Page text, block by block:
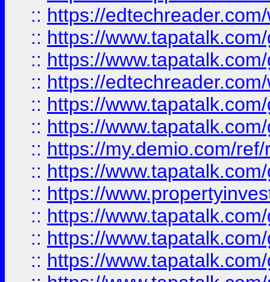
:: https://
:: https://
:: https://
:: https://
:: https://
:: https://
:: https://my.demio.com/
:: https://
:: https://
:: https://
:: https://
:: https://